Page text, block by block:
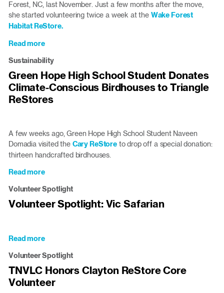
at
the
Forest, NC, last November. Just a few months after the move,
she started volunteering twice a week at the Wake Forest
Habitat ReStore.
Read moreabout
Refurbished:
Kelley’s
Story
Sustainability
Green Hope High School Student Donates
Climate-Conscious Birdhouses to Triangle
ReStores
A few weeks ago, Green Hope High School Student Naveen
Domadia visited the Cary ReStoreto drop off a special donation:
thirteen handcrafted birdhouses.
Read moreabout
Hope
High
Conscious
Birdhouses
to
Triangle
Volunteer Spotlight
Volunteer Spotlight: Vic Safarian
Read moreabout
Spotlight:
Vic
Safarian
Volunteer Spotlight
TNVLC Honors Clayton ReStore Core
Volunteer